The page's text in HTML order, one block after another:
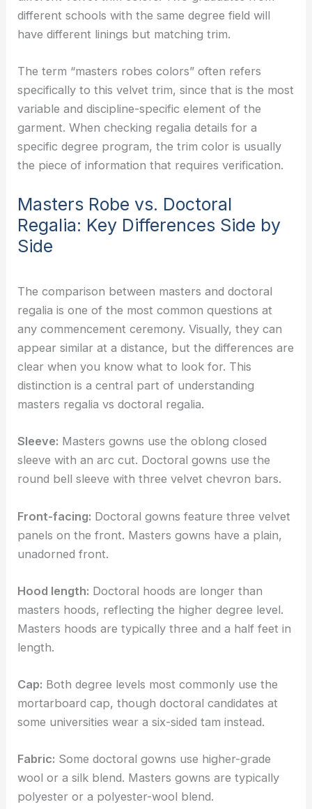
different schools with the same degree field will
have different linings but matching trim.
The term “masters robes colors” often refers
specifically to this velvet trim, since that is the most
variable and discipline-specific element of the
garment. When checking regalia details for a
specific degree program, the trim color is usually
the piece of information that requires verification.
Masters Robe vs. Doctoral
Regalia: Key Differences Side by
Side
The comparison between masters and doctoral
regalia is one of the most common questions at
any commencement ceremony. Visually, they can
appear similar at a distance, but the differences are
clear when you know what to look for. This
distinction is a central part of understanding
masters regalia vs doctoral regalia.
Sleeve: Masters gowns use the oblong closed
sleeve with an arc cut. Doctoral gowns use the
round bell sleeve with three velvet chevron bars.
Front-facing: Doctoral gowns feature three velvet
panels on the front. Masters gowns have a plain,
unadorned front.
Hood length: Doctoral hoods are longer than
masters hoods, reflecting the higher degree level.
Masters hoods are typically three and a half feet in
length.
Cap: Both degree levels most commonly use the
mortarboard cap, though doctoral candidates at
some universities wear a six-sided tam instead.
Fabric: Some doctoral gowns use higher-grade
wool or a silk blend. Masters gowns are typically
polyester or a polyester-wool blend.